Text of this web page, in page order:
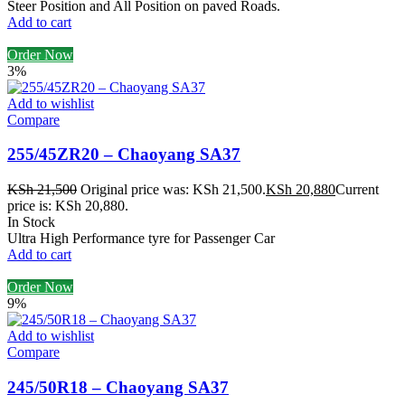
Steer Position and All Position on paved Roads.
Add to cart
Order Now
3%
Add to wishlist
Compare
255/45ZR20 – Chaoyang SA37
KSh21,500 Original price was: KSh 21,500.KSh 20,880Current
price is: KSh 20,880.
In Stock
Ultra High Performance tyre for Passenger Car
Add to cart
Order Now
9%
Add to wishlist
Compare
245/50R18 – Chaoyang SA37